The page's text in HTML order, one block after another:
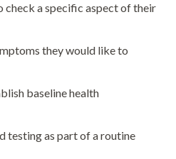
check a specific aspect of their
they would like to
baseline health
testing as part of a routine